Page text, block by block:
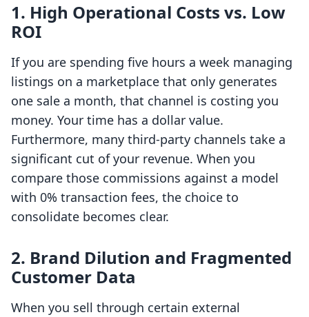
1. High Operational Costs vs. Low
ROI
If you are spending five hours a week managing
listings on a marketplace that only generates
one sale a month, that channel is costing you
money. Your time has a dollar value.
Furthermore, many third-party channels take a
significant cut of your revenue. When you
compare those commissions against a model
with 0% transaction fees, the choice to
consolidate becomes clear.
2. Brand Dilution and Fragmented
Customer Data
When you sell through certain external